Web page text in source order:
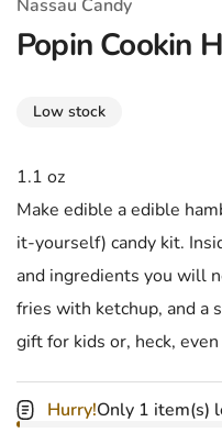
Nassau Candy
Popin Cookin
Low stock
1.1 oz
Make edible a edible
it-yourself) candy kit.
and ingredients you will
fries with ketchup, and a
gift for kids or, heck,
Hurry!Only 1 item(s)